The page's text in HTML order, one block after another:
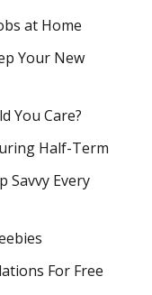
at Home
Your New
You Care?
Half-Term
Savvy Every
For Free